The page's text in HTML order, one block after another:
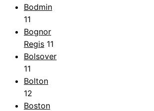
Bodmin
11
Bognor
Regis 11
Bolsover
11
Bolton
12
Boston